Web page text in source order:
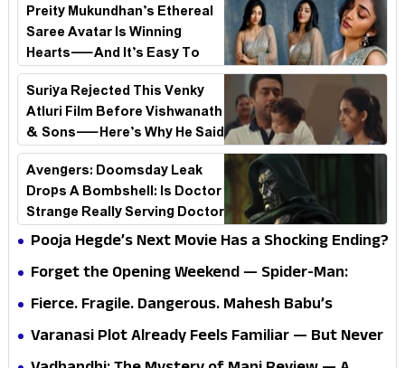
Preity Mukundhan’s Ethereal
Saree Avatar Is Winning
Hearts—And It’s Easy To
See Why!
Suriya Rejected This Venky
Atluri Film Before Vishwanath
& Sons—Here’s Why He Said
No
Avengers: Doomsday Leak
Drops A Bombshell: Is Doctor
Strange Really Serving Doctor
Doom?
Pooja Hegde’s Next Movie Has a Shocking Ending?
Forget the Opening Weekend — Spider-Man:
Brand New Day’s Second Weekend Is the Real
Fierce. Fragile. Dangerous. Mahesh Babu’s
Varanasi Avatar Is Not What Fans Expected
Varanasi Plot Already Feels Familiar — But Never
Underestimate Rajamouli